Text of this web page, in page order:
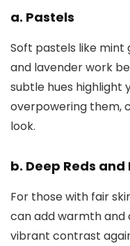
a. Pastels
Soft pastels like mint
and lavender work
subtle hues highlight
overpowering them,
look.
b. Deep Reds and
For those with fair
can add warmth and
vibrant contrast